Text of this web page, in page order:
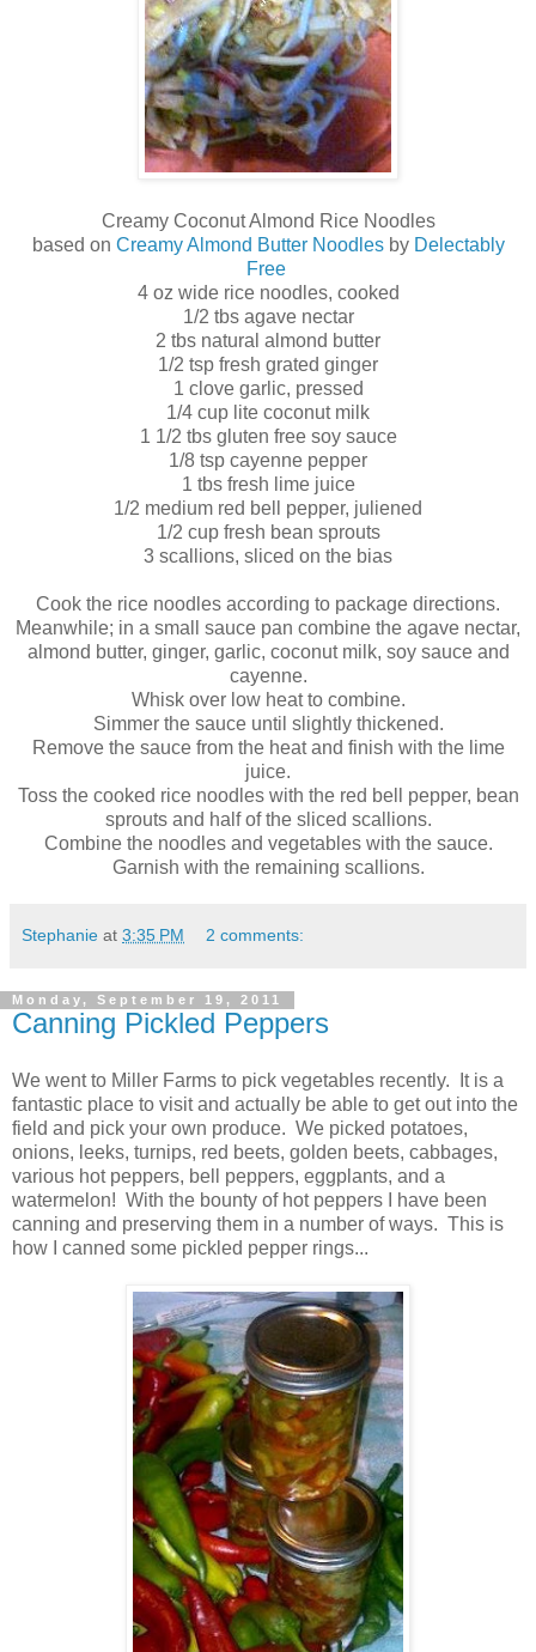
Creamy Coconut Almond Rice Noodles
based on Creamy Almond Butter Noodles by Delectably
Free
4 oz wide rice noodles, cooked
1/2 tbs agave nectar
2 tbs natural almond butter
1/2 tsp fresh grated ginger
1 clove garlic, pressed
1/4 cup lite coconut milk
1 1/2 tbs gluten free soy sauce
1/8 tsp cayenne pepper
1 tbs fresh lime juice
1/2 medium red bell pepper, juliened
1/2 cup fresh bean sprouts
3 scallions, sliced on the bias
Cook the rice noodles according to package directions.
Meanwhile; in a small sauce pan combine the agave nectar,
almond butter, ginger, garlic, coconut milk, soy sauce and
cayenne.
Whisk over low heat to combine.
Simmer the sauce until slightly thickened.
Remove the sauce from the heat and finish with the lime
juice.
Toss the cooked rice noodles with the red bell pepper, bean
sprouts and half of the sliced scallions.
Combine the noodles and vegetables with the sauce.
Garnish with the remaining scallions.
Stephanie at 3:35 PM 2 comments:
Monday, September 19, 2011
Canning Pickled Peppers
We went to Miller Farms to pick vegetables recently. It is a
fantastic place to visit and actually be able to get out into the
field and pick your own produce. We picked potatoes,
onions, leeks, turnips, red beets, golden beets, cabbages,
various hot peppers, bell peppers, eggplants, and a
watermelon! With the bounty of hot peppers I have been
canning and preserving them in a number of ways. This is
how I canned some pickled pepper rings...